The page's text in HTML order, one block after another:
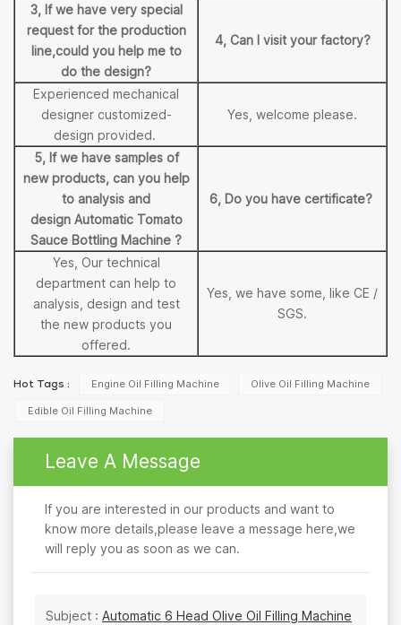
3, If we have very special
request for the production
line,could you help me to
do the design?
4, Can I visit your factory?
Experienced mechanical
designer customized-
design provided.
Yes, welcome please.
5, If we have samples of
new products, can you help
to analysis and
design Automatic Tomato
Sauce Bottling Machine ?
6, Do you have certificate?
Yes, Our technical
department can help to
analysis, design and test
the new products you
offered.
Yes, we have some, like CE /
SGS.
Hot Tags : Engine Oil Filling Machine Olive Oil Filling Machine
Edible Oil Filling Machine
Leave A Message
If you are interested in our products and want to
know more details,please leave a message here,we
will reply you as soon as we can.
Subject : Automatic 6 Head Olive Oil Filling Machine